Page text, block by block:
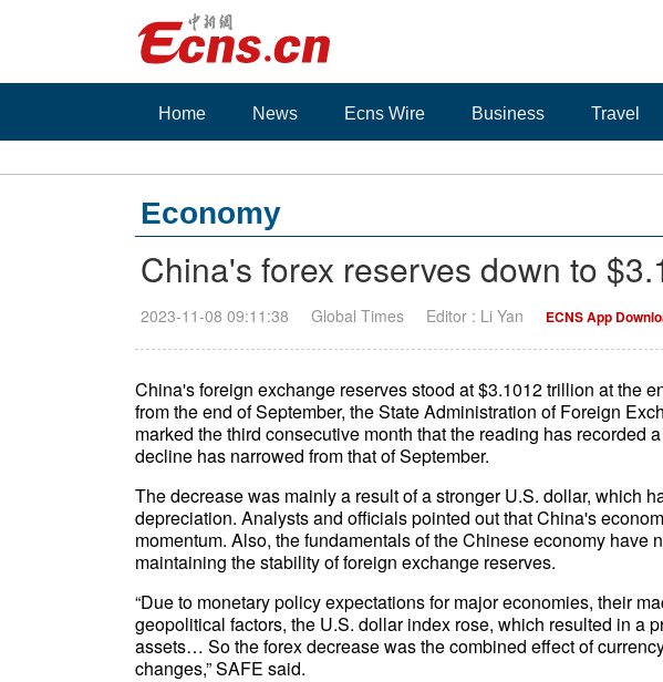
Home News Ecns Wire Business Travel
Economy
China's forex reserves down to
2023-11-08 09:11:38 Global Times Editor : Li Yan ECNS App
China's foreign exchange reserves stood at $3.1012 trillion at the
from the end of September, the State Administration of Foreign
marked the third consecutive month that the reading has recorded
decline has narrowed from that of September.
The decrease was mainly a result of a stronger U.S. dollar, which
depreciation. Analysts and officials pointed out that China's
momentum. Also, the fundamentals of the Chinese economy have
maintaining the stability of foreign exchange reserves.
“Due to monetary policy expectations for major economies, their
geopolitical factors, the U.S. dollar index rose, which resulted in a
assets… So the forex decrease was the combined effect of
changes,” SAFE said.